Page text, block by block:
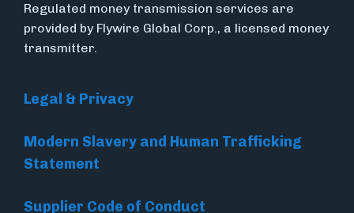
Regulated money transmission services are
provided by Flywire Global Corp., a licensed money
transmitter.
Legal & Privacy
Modern Slavery and Human Trafficking
Statement
Supplier Code of Conduct